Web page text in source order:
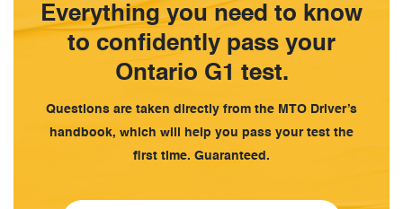
Everything you need to know
to confidently pass your
Ontario G1 test.
Questions are taken directly from the MTO Driver’s
handbook, which will help you pass your test the
first time. Guaranteed.